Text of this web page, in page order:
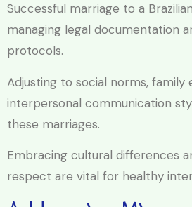
Successful marriage to a
managing legal documentation
protocols.
Adjusting to social norms, family
interpersonal communication
these marriages.
Embracing cultural differences
respect are vital for healthy